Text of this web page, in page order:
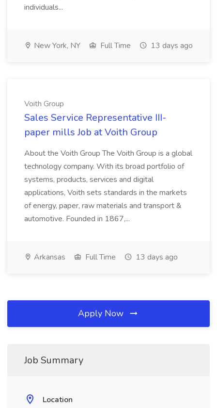
individuals...
New York, NY Full Time 13 days ago
Voith Group
Sales Service Representative III-
paper mills Job at Voith Group
About the Voith Group The Voith Group is a global
technology company. With its broad portfolio of
systems, products, services and digital
applications, Voith sets standards in the markets
of energy, paper, raw materials and transport &
automotive. Founded in 1867,...
Arkansas Full Time 13 days ago
Apply Now
Job Summary
Location